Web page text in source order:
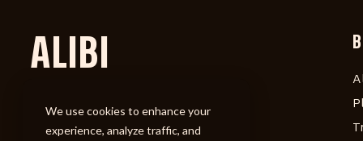
We use cookies to enhance your
experience, analyze traffic, and
ALIBI